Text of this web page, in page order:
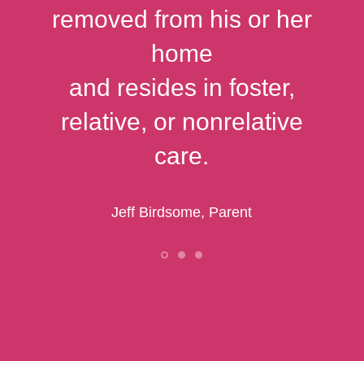
removed from his or her
home
and resides in foster,
relative, or nonrelative
care.
Jeff Birdsome, Parent